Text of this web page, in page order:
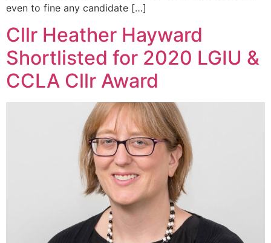
even to fine any candidate […]
Cllr Heather Hayward
Shortlisted for 2020 LGIU &
CCLA Cllr Award